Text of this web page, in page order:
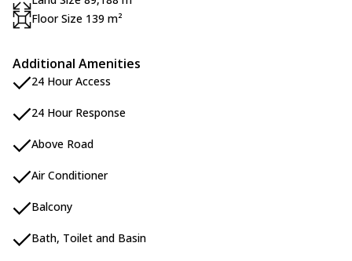
Floor Size 139 m²
Additional Amenities
24 Hour Access
24 Hour Response
Above Road
Air Conditioner
Balcony
Bath, Toilet and Basin